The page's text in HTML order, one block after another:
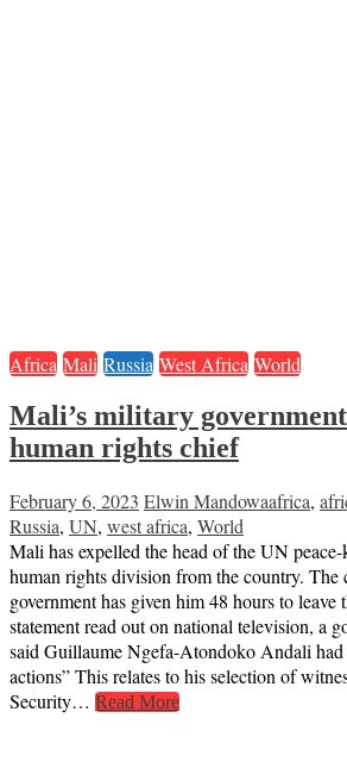
Africa Mali Russia West Africa World
Mali’s military
human rights chief
February 6, 2023 Elwin Mandowaafrica,
Russia, UN, west africa, World
Mali has expelled the head of the UN peace-
human rights division from the country. The
government has given him 48 hours to leave
statement read out on national television, a
said Guillaume Ngefa-Atondoko Andali had
actions” This relates to his selection of
Security… Read More